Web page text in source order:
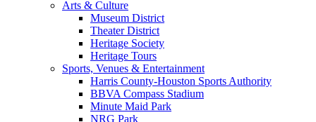
Arts & Culture
Museum District
Theater District
Heritage Society
Heritage Tours
Sports, Venues & Entertainment
Harris County-Houston Sports Authority
BBVA Compass Stadium
Minute Maid Park
NRG Park